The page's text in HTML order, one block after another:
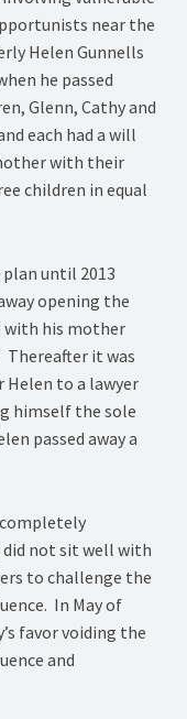
near the
Helen Gunnells
he passed
Glenn, Cathy and
each had a will
with their
children in equal
until 2013
opening the
with his mother
Thereafter it was
to a lawyer
himself the sole
passed away a
did not sit well with
to challenge the
In May of
favor voiding the
and